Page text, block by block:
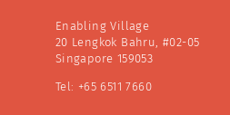
Enabling Village
20 Lengkok Bahru, #02-05
Singapore 159053
Tel: +65 6511 7660